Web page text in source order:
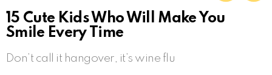
15 Cute Kids Who Will Make You
Smile Every Time
Don’t call it hangover, it’s wine flu